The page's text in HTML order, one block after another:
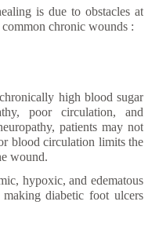
is due to obstacles at
chronic wounds :
high blood sugar
poor circulation, and
patients may not
blood circulation limits the
wound.
hypoxic, and edematous
diabetic foot ulcers